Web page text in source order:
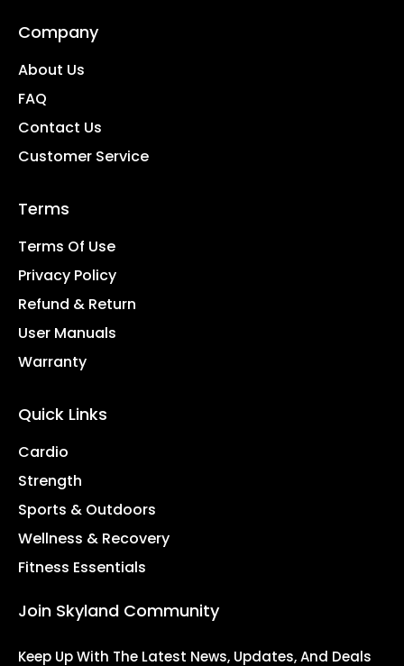
Company
About Us
FAQ
Contact Us
Customer Service
Terms
Terms Of Use
Privacy Policy
Refund & Return
User Manuals
Warranty
Quick Links
Cardio
Strength
Sports & Outdoors
Wellness & Recovery
Fitness Essentials
Join Skyland Community
Keep Up With The Latest News, Updates, And Deals